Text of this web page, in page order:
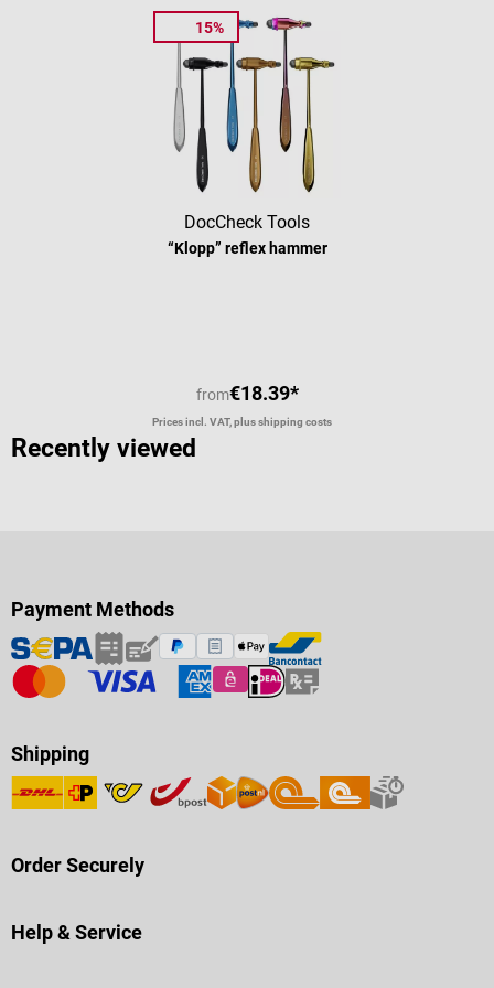
15%
DocCheck Tools
“Klopp” reflex hammer
from€18.39*
Prices incl. VAT, plus shipping costs
Recently viewed
Payment Methods
Shipping
Order Securely
Help & Service